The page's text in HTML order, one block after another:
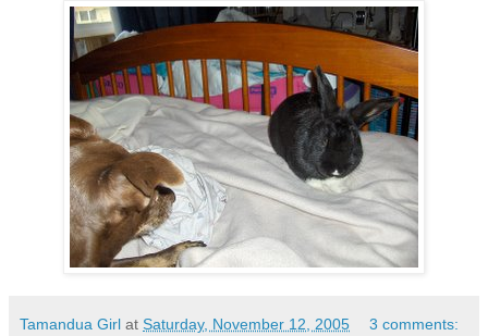
Tamandua Girl at Saturday, November 12, 2005 3 comments: